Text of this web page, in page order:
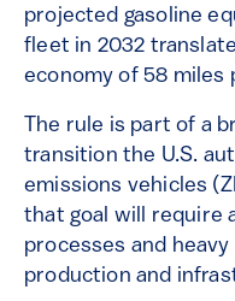
projected gasoline
fleet in 2032
economy of 58 miles
The rule is part of a
transition the U.S.
emissions vehicles
that goal will require
processes and
production and